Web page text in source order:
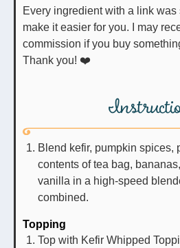
Every ingredient with a link was selected by me to
make it easier for you. I may
commission if you buy
Thank you! ❤️
Blend kefir, pumpkin spices,
contents of tea bag,
vanilla in a high-speed
combined.
Topping
Top with Kefir Whipped